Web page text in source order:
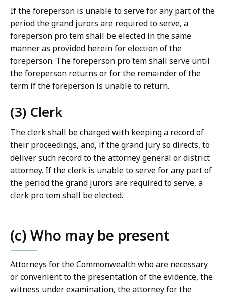
If the foreperson is unable to serve for any part of the
period the grand jurors are required to serve, a
foreperson pro tem shall be elected in the same
manner as provided herein for election of the
foreperson. The foreperson pro tem shall serve until
the foreperson returns or for the remainder of the
term if the foreperson is unable to return.
(3) Clerk
The clerk shall be charged with keeping a record of
their proceedings, and, if the grand jury so directs, to
deliver such record to the attorney general or district
attorney. If the clerk is unable to serve for any part of
the period the grand jurors are required to serve, a
clerk pro tem shall be elected.
(c) Who may be present
Attorneys for the Commonwealth who are necessary
or convenient to the presentation of the evidence, the
witness under examination, the attorney for the